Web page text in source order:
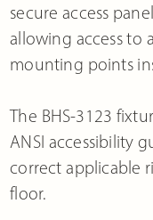
secure access
allowing access to
mounting points
The BHS-3123
ANSI accessibility
correct applicable
floor.